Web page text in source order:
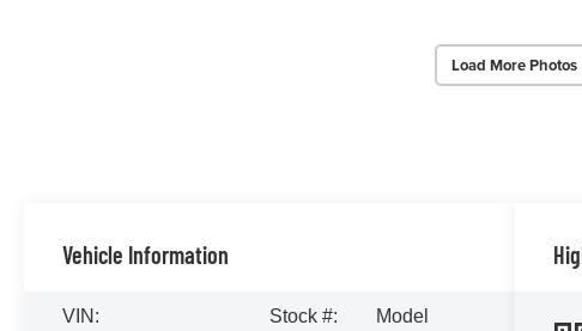
Load More Photos
Vehicle Information
VIN:
Stock #:
Model